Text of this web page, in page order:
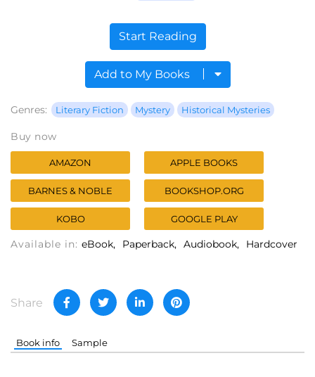
Start Reading
Add to My Books
Genres: Literary Fiction Mystery Historical Mysteries
Buy now
AMAZON APPLE BOOKS
BARNES & NOBLE BOOKSHOP.ORG
KOBO GOOGLE PLAY
Available in: eBook Paperback Audiobook Hardcover
Share
Book info Sample